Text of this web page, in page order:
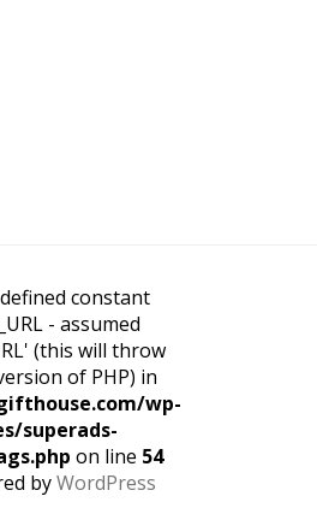
constant
- assumed
(this will throw
of PHP) in
wp-
superads-
on line 54
byWordPress